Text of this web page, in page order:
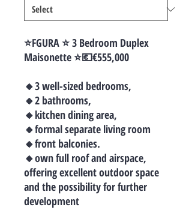
⭐️FGURA ⭐️ 3 Bedroom Duplex
Maisonette ⭐️💶€555,000
🔸3 well-sized bedrooms,
🔸2 bathrooms,
🔸kitchen dining area,
🔸formal separate living room
🔸front balconies.
🔸own full roof and airspace,
offering excellent outdoor space
and the possibility for further
development